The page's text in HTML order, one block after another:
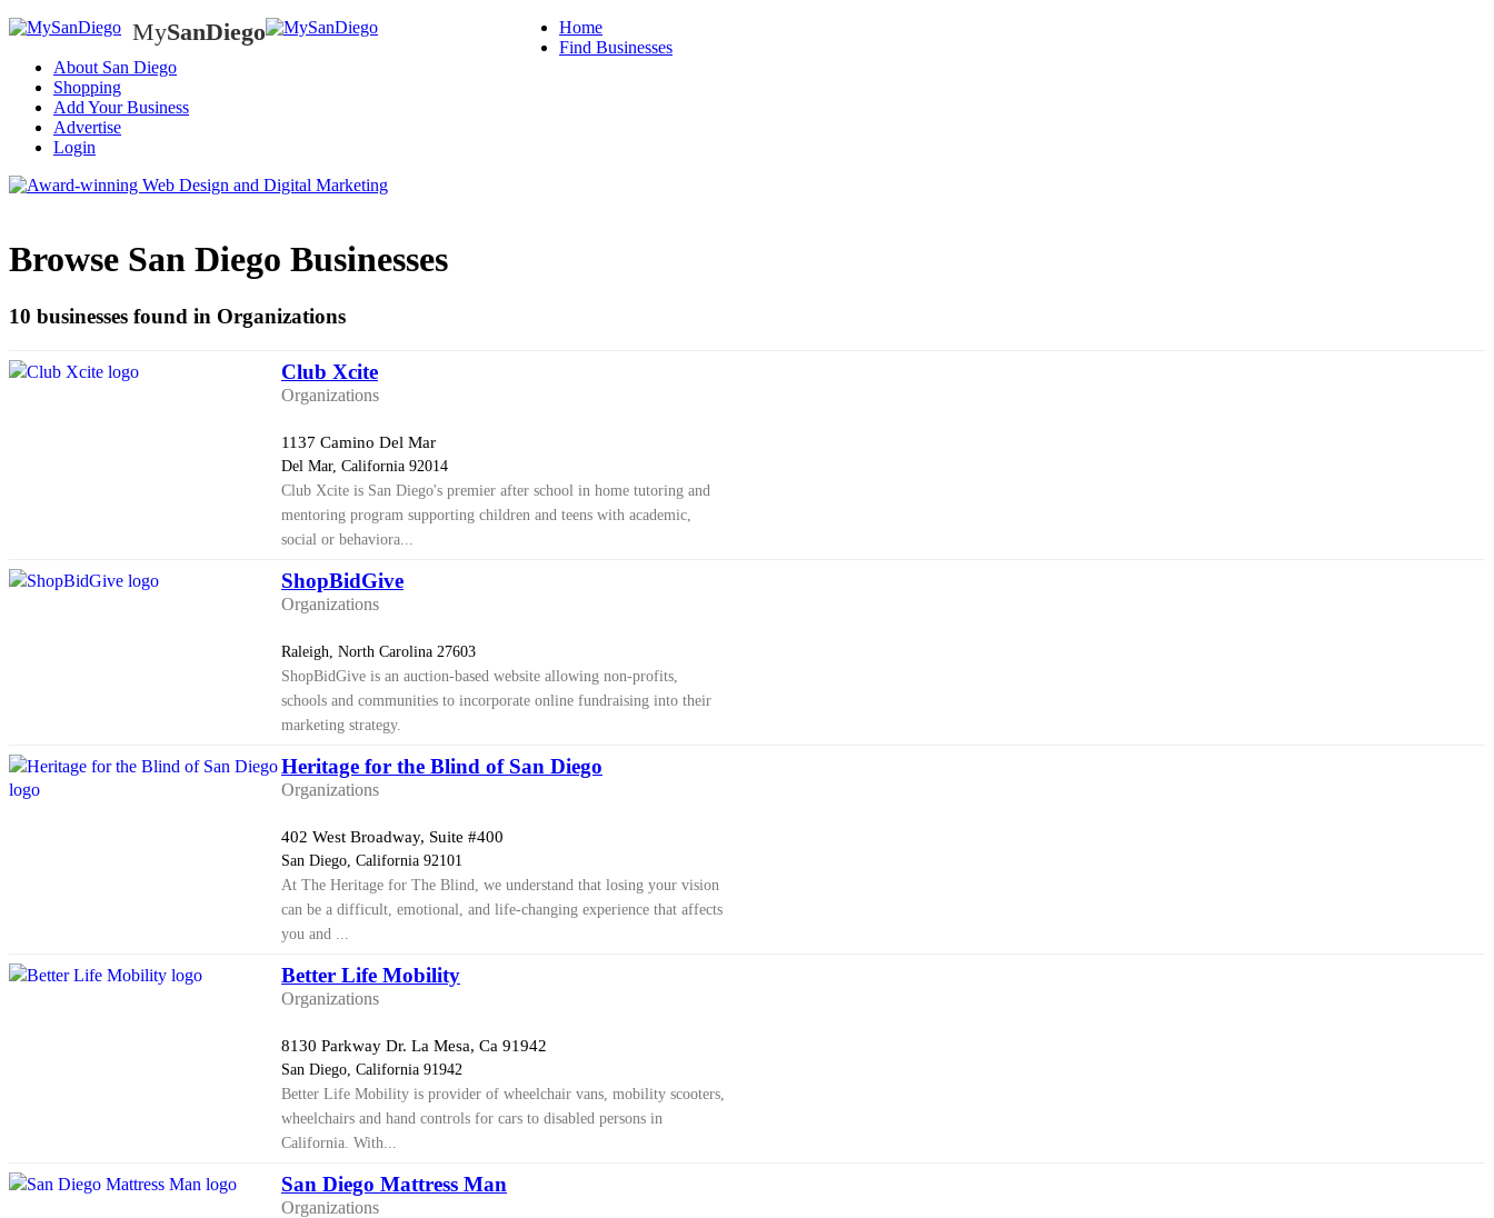
MySanDiego SanDiego
Home
Find Businesses
About San Diego
Shopping
Add Your Business
Advertise
Login
Browse San Diego Businesses
10 businesses found in Organizations
Club Xcite
Organizations
1137 Camino Del Mar
Del Mar, California 92014
Club Xcite is San Diego's premier after school in home tutoring and
mentoring program supporting children and teens with academic,
social or behaviora...
ShopBidGive
Organizations
Raleigh, North Carolina 27603
ShopBidGive is an auction-based website allowing non-profits,
schools and communities to incorporate online fundraising into their
marketing strategy.
Heritage for the Blind of San Diego
Organizations
402 West Broadway, Suite #400
San Diego, California 92101
At The Heritage for The Blind, we understand that losing your vision
can be a difficult, emotional, and life-changing experience that affects
you and ...
Better Life Mobility
Organizations
8130 Parkway Dr. La Mesa, Ca 91942
San Diego, California 91942
Better Life Mobility is provider of wheelchair vans, mobility scooters,
wheelchairs and hand controls for cars to disabled persons in
California. With...
San Diego Mattress Man
Organizations